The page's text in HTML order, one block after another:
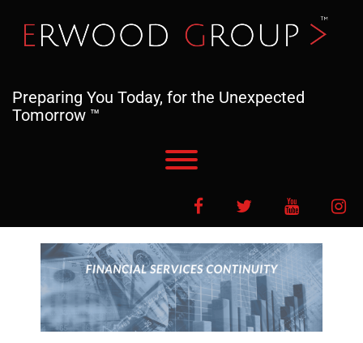
content
Preparing You Today, for the Unexpected
Tomorrow ™
FacebookTwitter YouTube